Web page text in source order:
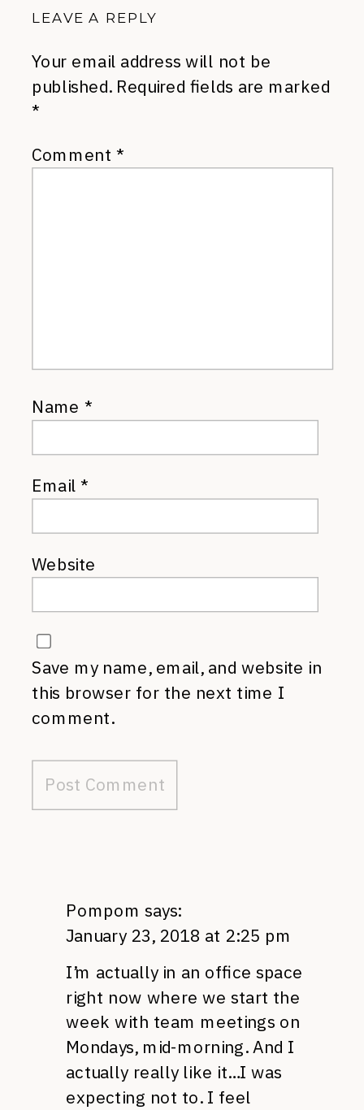
LEAVE A REPLY
Your email address will not be
published. Required fields are marked
*
Comment *
Name *
Email*
Website
Save my name, email, and website in
this browser for the next time I
comment.
Pompom says:
January 23, 2018 at 2:25 pm
I’m actually in an office space
right now where we start the
week with team meetings on
Mondays, mid-morning. And I
actually really like it…I was
expecting not to. I feel